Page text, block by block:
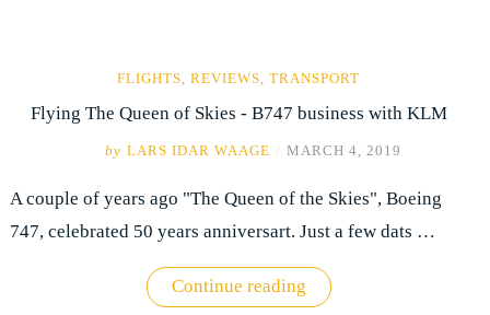
FLIGHTS, REVIEWS, TRANSPORT
Flying The Queen of Skies - B747 business with KLM
by LARS IDAR WAAGE MARCH 4, 2019
A couple of years ago "The Queen of the Skies", Boeing
747, celebrated 50 years anniversart. Just a few dats …
Continue reading"Flying
The